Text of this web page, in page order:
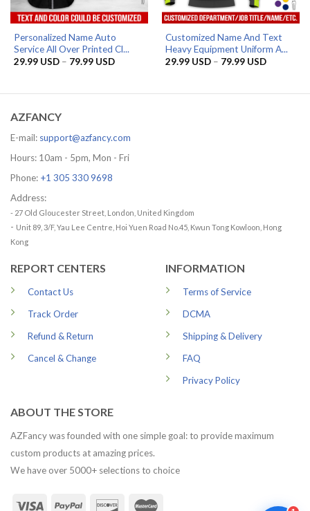
Personalized Name Auto
Service All Over Printed Cl...
29.99 USD – 79.99 USDPrice
79.99 USD
Customized Name And Text
Heavy Equipment Uniform A...
29.99 USD – 79.99 USDPrice
79.99 USD
AZFANCY
E-mail: support@azfancy.com
Hours: 10am - 5pm, Mon - Fri
Phone: +1 305 330 9698
Address:
- 27 Old Gloucester Street, London, United Kingdom
- Unit 89, 3/F, Yau Lee Centre, Hoi Yuen Road No.45, Kwun Tong Kowloon, Hong
Kong
REPORT CENTERS
Contact Us
Track Order
Refund & Return
Cancel & Change
INFORMATION
Terms of Service
DCMA
Shipping & Delivery
FAQ
Privacy Policy
ABOUT THE STORE
AZFancy was founded with one simple goal: to provide maximum
custom products at amazing prices.
We have over 5000+ selections to choice